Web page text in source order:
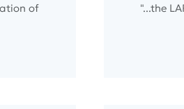
of
"...the